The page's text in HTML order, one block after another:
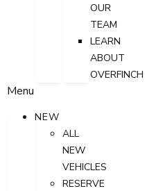
OUR
TEAM
LEARN
ABOUT
OVERFINCH
Menu
NEW
ALL
NEW
VEHICLES
RESERVE